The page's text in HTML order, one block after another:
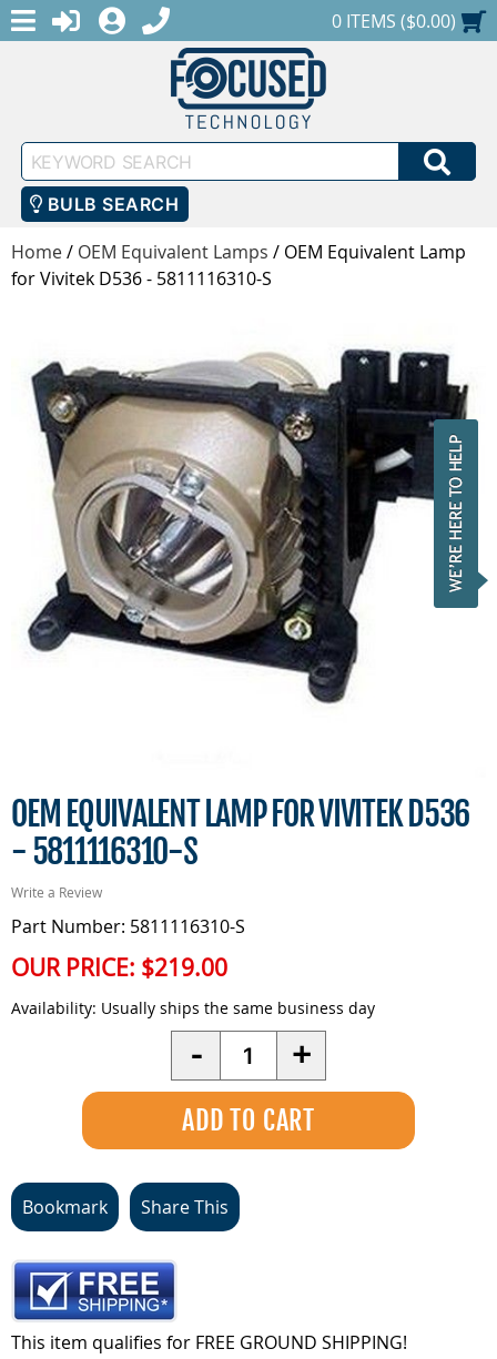
MENULOGINREGISTER
1-888-686-0551SHOPPING CART
0 ITEMS ($0.00)
Keyword
Search
BULB SEARCH
Home/ OEM Equivalent Lamps / OEM Equivalent Lamp
for Vivitek D536 - 5811116310-S
OEM EQUIVALENT LAMP FOR VIVITEK D536
- 5811116310-S
Write a Review
Part Number: 5811116310-S
OUR PRICE: $219.00
Availability: Usually ships the same business day
- Quantity +
Bookmark Share This
This item qualifies for FREE GROUND SHIPPING!